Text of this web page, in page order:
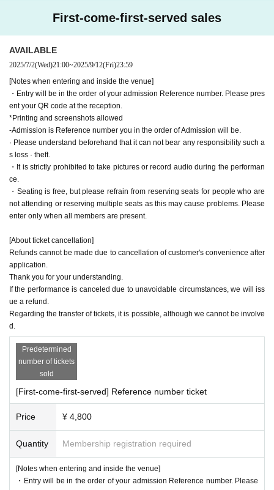
First-come-first-served sales
AVAILABLE
2025/7/2(Wed)21:00~2025/9/12(Fri)23:59
[Notes when entering and inside the venue]
・Entry will be in the order of your admission Reference number. Please pres
ent your QR code at the reception.
*Printing and screenshots allowed
-Admission is Reference number you in the order of Admission will be.
· Please understand beforehand that it can not bear any responsibility such a
s loss · theft.
・It is strictly prohibited to take pictures or record audio during the performan
ce.
・Seating is free, but please refrain from reserving seats for people who are
not attending or reserving multiple seats as this may cause problems. Please
enter only when all members are present.
[About ticket cancellation]
Refunds cannot be made due to cancellation of customer's convenience after
application.
Thank you for your understanding.
If the performance is canceled due to unavoidable circumstances, we will iss
ue a refund.
Regarding the transfer of tickets, it is possible, although we cannot be involve
d.
Predetermined
number of tickets
sold
[First-come-first-served] Reference number ticket
Price ¥ 4,800
Quantity Membership registration required
[Notes when entering and inside the venue]
・Entry will be in the order of your admission Reference number. Please